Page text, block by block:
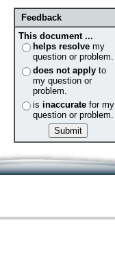
Feedback
This document ...
helps resolvemy
question or problem.
does not applyto
my question or
problem.
is inaccuratefor my
question or problem.